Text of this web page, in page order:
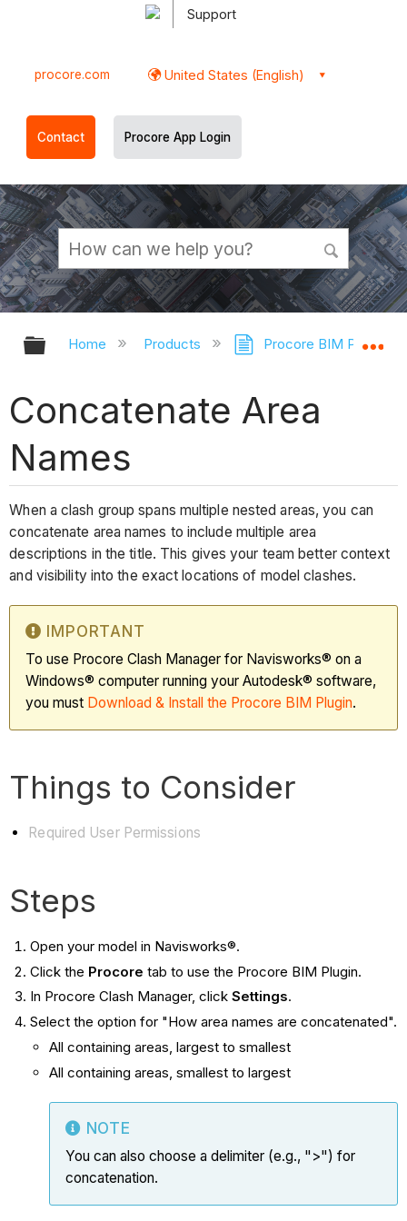
Support
procore.com United States (English)
Contact Procore App Login
Expand/collapse global hierarchy
Home Products Procore BIM Plugin
Concatenate Area
Names
When a clash group spans multiple nested areas, you can
concatenate area names to include multiple area
descriptions in the title. This gives your team better context
and visibility into the exact locations of model clashes.
IMPORTANT
To use Procore Clash Manager for Navisworks® on a
Windows® computer running your Autodesk® software,
you must Download & Install the Procore BIM Plugin.
Things to Consider
Required User Permissions
Steps
Open your model in Navisworks®.
Click the Procore tab to use the Procore BIM Plugin.
In Procore Clash Manager, click Settings.
Select the option for "How area names are concatenated".
All containing areas, largest to smallest
All containing areas, smallest to largest
NOTE
You can also choose a delimiter (e.g., ">") for
concatenation.